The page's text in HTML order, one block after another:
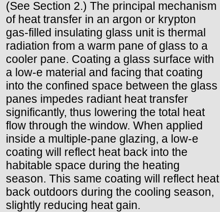
(See Section 2.) The principal mechanism
of heat transfer in an argon or krypton
gas-filled insulating glass unit is thermal
radiation from a warm pane of glass to a
cooler pane. Coating a glass surface with
a low-e material and facing that coating
into the confined space between the glass
panes impedes radiant heat transfer
significantly, thus lowering the total heat
flow through the window. When applied
inside a multiple-pane glazing, a low-e
coating will reflect heat back into the
habitable space during the heating
season. This same coating will reflect heat
back outdoors during the cooling season,
slightly reducing heat gain.